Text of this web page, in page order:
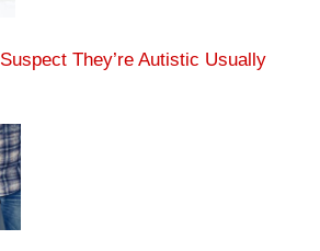
They’re Autistic Usually